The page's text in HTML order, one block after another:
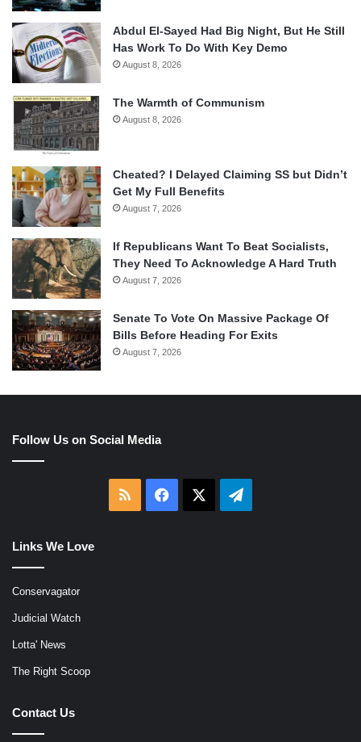
Abdul El-Sayed Had Big Night, But He Still
Has Work To Do With Key Demo
August 8, 2026
The Warmth of Communism
August 8, 2026
Cheated? I Delayed Claiming SS but Didn’t
Get My Full Benefits
August 7, 2026
If Republicans Want To Beat Socialists,
They Need To Acknowledge A Hard Truth
August 7, 2026
Senate To Vote On Massive Package Of
Bills Before Heading For Exits
August 7, 2026
Follow Us on Social Media
RSS Facebook Telegram
Links We Love
Conservagator
Judicial Watch
Lotta' News
The Right Scoop
Contact Us